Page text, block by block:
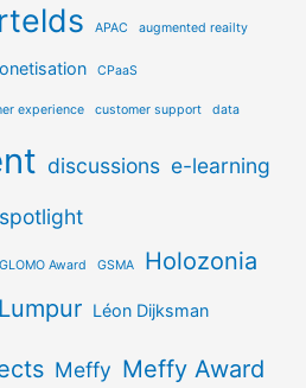
APAC augmented reailty
CPaaS
experience customer support data
discussions e-learning
GLOMO Award GSMA Holozonia
Léon Dijksman
Meffy Meffy Award